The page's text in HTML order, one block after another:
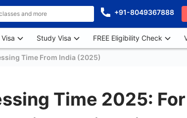
+91-8049367888
Study Visa FREE Eligibility Check
Time From India (2025)
Time 2025: For